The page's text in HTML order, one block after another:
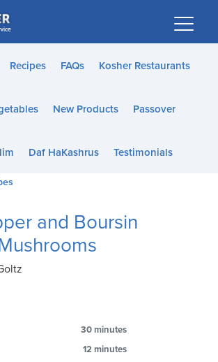
Recipes FAQs Kosher Restaurants
New Products Passover
Daf HaKashrus Testimonials
and Boursin
30 minutes
12 minutes